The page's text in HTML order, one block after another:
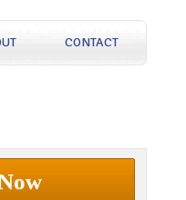
CONTACT